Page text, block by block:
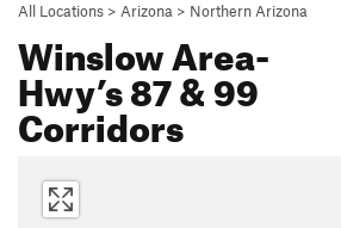
All Locations > Arizona > Northern Arizona
Winslow Area-
Hwy’s 87 & 99
Corridors